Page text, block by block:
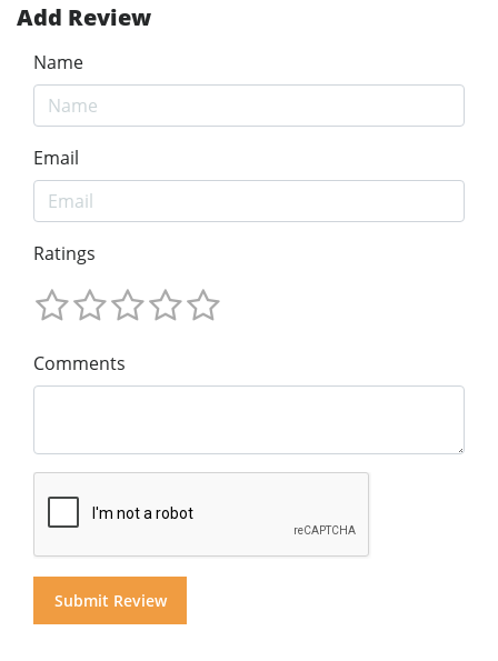
Add Review
Name
Email
Ratings
Comments